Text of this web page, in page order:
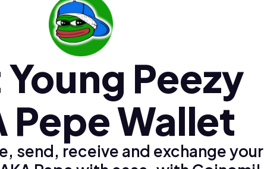
Peezy
Pepe Wallet
send, receive and exchange your